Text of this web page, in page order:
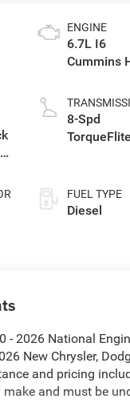
ENGINE
6.7L I6
Cummins
Eng
8-Spd
FUEL TYPE
Diesel
- 2026 National
New Chrysler,
and pricing
make and must be